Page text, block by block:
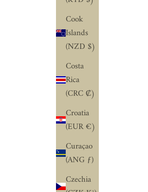
Cook
Islands
(NZD $)
Costa
Rica
(CRC ₡)
Croatia
(EUR €)
Curaçao
(ANG ƒ)
Czechia